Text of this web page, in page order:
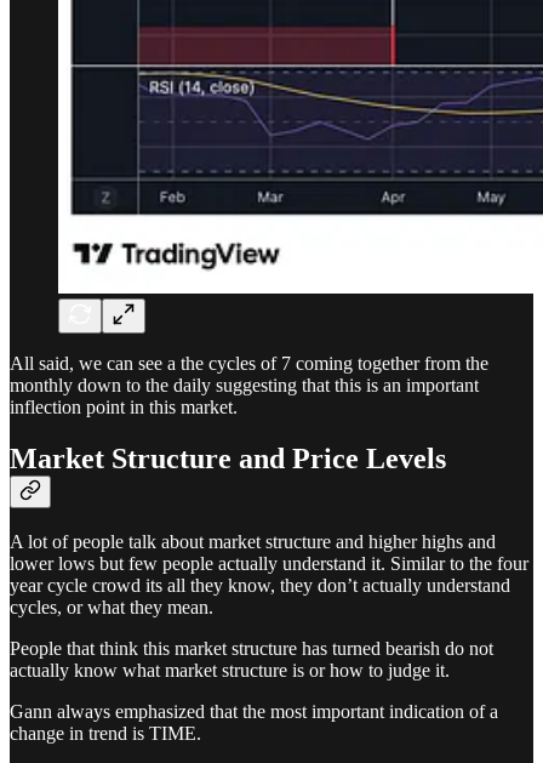
All said, we can see a the cycles of 7 coming together from the
monthly down to the daily suggesting that this is an important
inflection point in this market.
Market Structure and Price Levels
A lot of people talk about market structure and higher highs and
lower lows but few people actually understand it. Similar to the four
year cycle crowd its all they know, they don’t actually understand
cycles, or what they mean.
People that think this market structure has turned bearish do not
actually know what market structure is or how to judge it.
Gann always emphasized that the most important indication of a
change in trend is TIME.